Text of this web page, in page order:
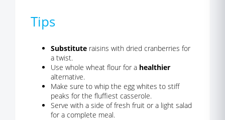
Tips
Substitute raisins with dried cranberries for
a twist.
Use whole wheat flour for a healthier
alternative.
Make sure to whip the egg whites to stiff
peaks for the fluffiest casserole.
Serve with a side of fresh fruit or a light salad
for a complete meal.